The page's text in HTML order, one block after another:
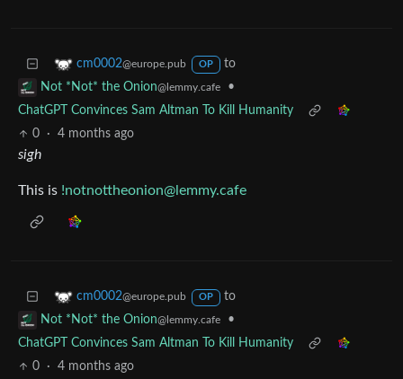
cm0002@europe.pub OP
to
Not *Not* the Onion@lemmy.cafe
•
ChatGPT Convinces Sam Altman To Kill Humanity
0
· 4 months ago
sigh
This is !notnottheonion@lemmy.cafe
cm0002@europe.pub OP
to
Not *Not* the Onion@lemmy.cafe
•
ChatGPT Convinces Sam Altman To Kill Humanity
0
· 4 months ago